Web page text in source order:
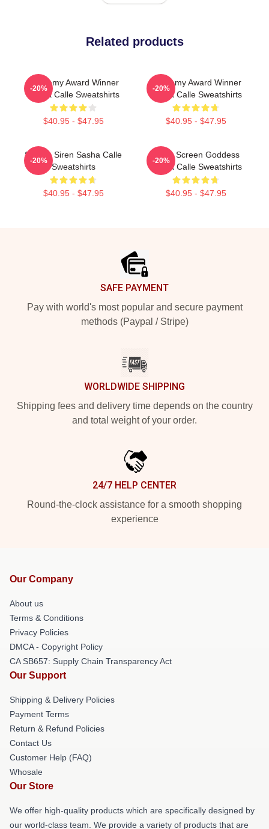
Related products
Academy Award Winner
Sasha Calle Sweatshirts
$40.95 - $47.95
-20%
Academy Award Winner
Sasha Calle Sweatshirts
$40.95 - $47.95
-20%
Screen Siren Sasha Calle
Sweatshirts
$40.95 - $47.95
-20%
Silver Screen Goddess
Sasha Calle Sweatshirts
$40.95 - $47.95
-20%
SAFE PAYMENT
Pay with world's most popular and secure payment
methods (Paypal / Stripe)
WORLDWIDE SHIPPING
Shipping fees and delivery time depends on the country
and total weight of your order.
24/7 HELP CENTER
Round-the-clock assistance for a smooth shopping
experience
Our Company
About us
Terms & Conditions
Privacy Policies
DMCA - Copyright Policy
CA SB657: Supply Chain Transparency Act
Our Support
Shipping & Delivery Policies
Payment Terms
Return & Refund Policies
Contact Us
Customer Help (FAQ)
Whosale
Our Store
We offer high-quality products which are specifically designed by
our world-class team. We provide a variety of products that are